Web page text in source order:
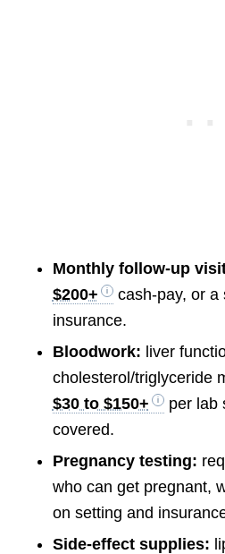
Monthly follow-up
$200+
cash-pay, or a
insurance.
Bloodwork: liver
cholesterol/triglyceride
$30 to $150+
per lab
covered.
Pregnancy testing:
who can get pregnant,
on setting and
Side-effect supplies: